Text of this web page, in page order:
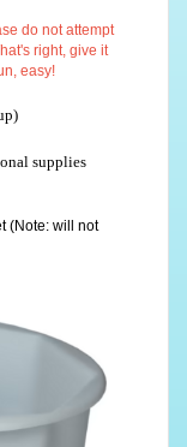
do not attempt
right, give it
easy!
supplies
(Note: will not